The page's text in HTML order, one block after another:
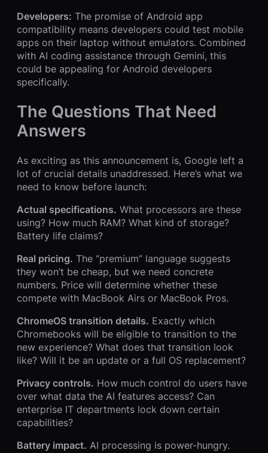
Developers: The promise of Android app
compatibility means developers could test mobile
apps on their laptop without emulators. Combined
with AI coding assistance through Gemini, this
could be appealing for Android developers
specifically.
The Questions That Need
Answers
As exciting as this announcement is, Google left a
lot of crucial details unaddressed. Here’s what we
need to know before launch:
Actual specifications. What processors are these
using? How much RAM? What kind of storage?
Battery life claims?
Real pricing. The “premium” language suggests
they won’t be cheap, but we need concrete
numbers. Price will determine whether these
compete with MacBook Airs or MacBook Pros.
ChromeOS transition details. Exactly which
Chromebooks will be eligible to transition to the
new experience? What does that transition look
like? Will it be an update or a full OS replacement?
Privacy controls. How much control do users have
over what data the AI features access? Can
enterprise IT departments lock down certain
capabilities?
Battery impact. AI processing is power-hungry.